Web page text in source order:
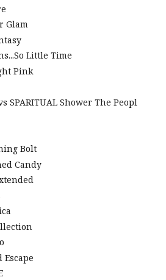
Glam
Little Time
Pink
SPARITUAL Shower The Peopl
Bolt
Candy